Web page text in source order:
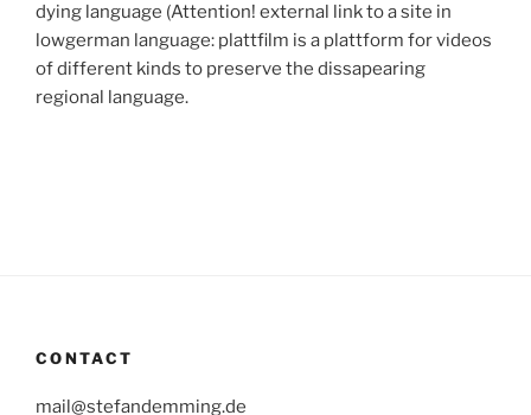
dying language (Attention! external link to a site in
lowgerman language: plattfilm is a plattform for videos
of different kinds to preserve the dissapearing
regional language.
CONTACT
mail@stefandemming.de